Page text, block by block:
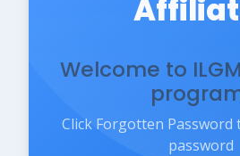
Welcome to
Click Forgotten Password
password